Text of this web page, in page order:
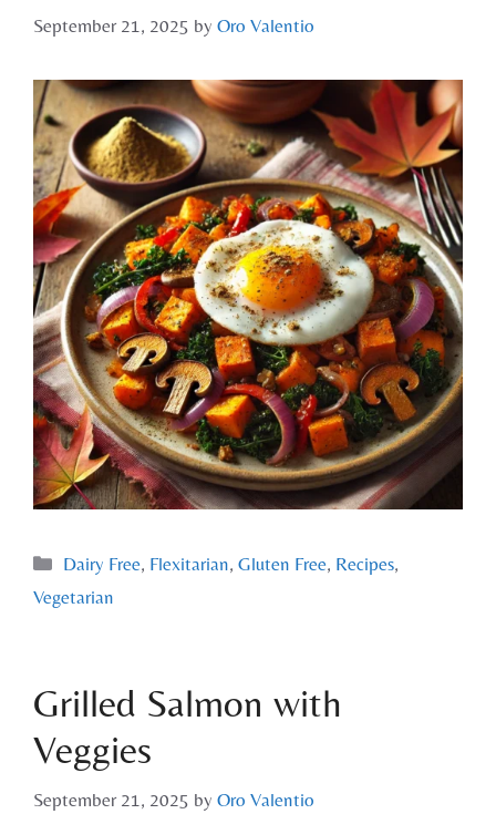
September 21, 2025 by Oro Valentio
Dairy Free, Flexitarian,Gluten Free, Recipes,
Vegetarian
Grilled Salmon with
Veggies
September 21, 2025 by Oro Valentio